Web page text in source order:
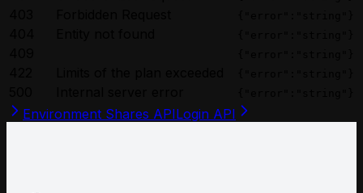
Environment Shares APILogin API